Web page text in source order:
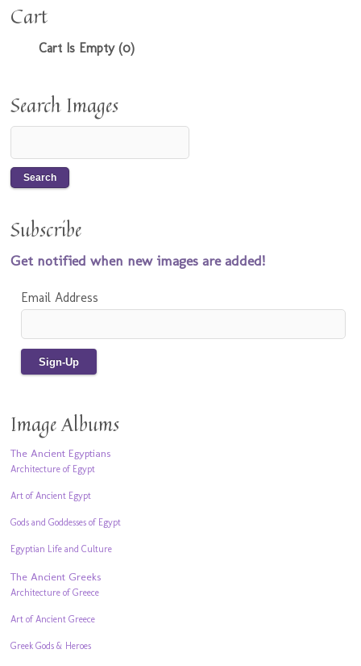
Cart
Cart Is Empty (0)
Search Images
Subscribe
Get notified when new images are added!
Email Address
Image Albums
The Ancient Egyptians
Architecture of Egypt
Art of Ancient Egypt
Gods and Goddesses of Egypt
Egyptian Life and Culture
The Ancient Greeks
Architecture of Greece
Art of Ancient Greece
Greek Gods & Heroes